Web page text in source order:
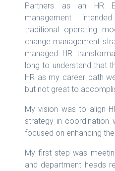
Partners as an HR
management
traditional operating
change management
managed HR
long to understand that
HR as my career path
but not great to
My vision was to align
strategy in coordination
focused on enhancing
My first step was
and department heads